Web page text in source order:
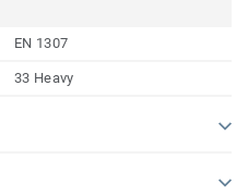
EN 1307
33 Heavy